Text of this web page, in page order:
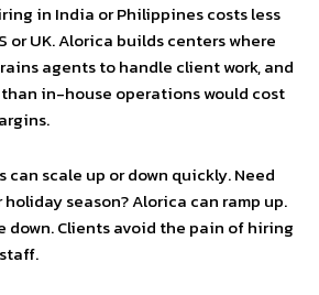
in India or Philippines costs less
or UK. Alorica builds centers where
agents to handle client work, and
in-house operations would cost
can scale up or down quickly. Need
season? Alorica can ramp up.
down. Clients avoid the pain of hiring